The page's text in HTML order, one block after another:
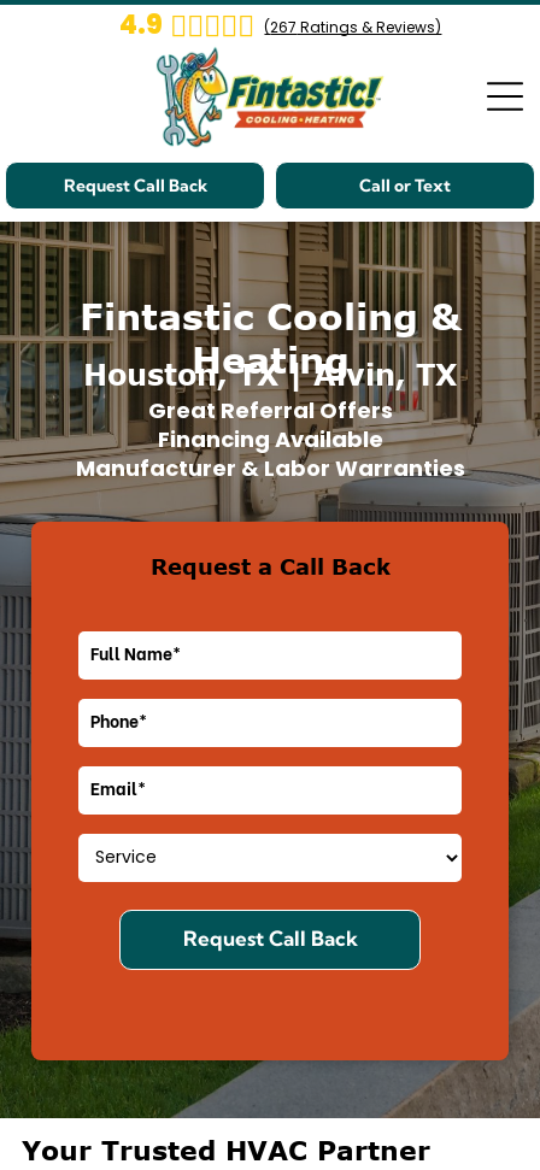
4.9 (267 Ratings & Reviews)
Call or Text
Request Call Back
Fintastic Cooling &
Heating
Houston, TX | Alvin, TX
Great Referral Offers
Financing Available
Manufacturer & Labor Warranties
Request a Call Back
Your Trusted HVAC Partner